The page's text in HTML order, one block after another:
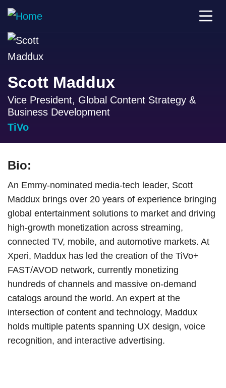
Scott Maddux
Vice President, Global Content Strategy &
Business Development
TiVo
Bio:
An Emmy-nominated media-tech leader, Scott
Maddux brings over 20 years of experience bringing
global entertainment solutions to market and driving
high-growth monetization across streaming,
connected TV, mobile, and automotive markets. At
Xperi, Maddux has led the creation of the TiVo+
FAST/AVOD network, currently monetizing
hundreds of channels and massive on-demand
catalogs around the world. An expert at the
intersection of content and technology, Maddux
holds multiple patents spanning UX design, voice
recognition, and interactive advertising.